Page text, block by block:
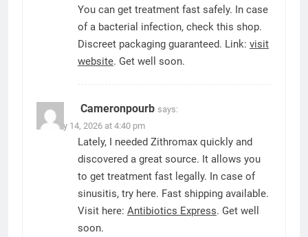
You can get treatment fast safely. In case
of a bacterial infection, check this shop.
Discreet packaging guaranteed. Link: visit
website. Get well soon.
Cameronpourb says:
January 14, 2026 at 4:40 pm
Lately, I needed Zithromax quickly and
discovered a great source. It allows you
to get treatment fast legally. In case of
sinusitis, try here. Fast shipping available.
Visit here: Antibiotics Express. Get well
soon.